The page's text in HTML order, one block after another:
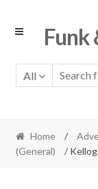
Skip
Skip
Funk
All
Home /
(General)
/